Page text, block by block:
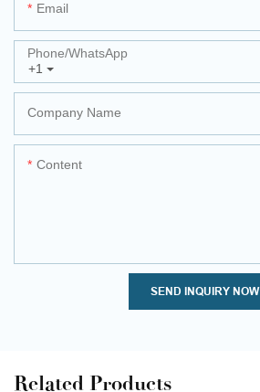
Email
+1
Phone/whatsApp
Company Name
Content
SEND INQUIRY NOW
Related Products